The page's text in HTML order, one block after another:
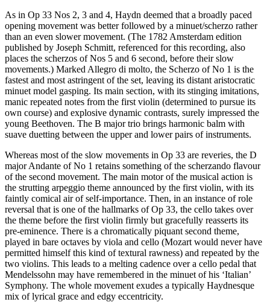
As in Op 33 Nos 2, 3 and 4, Haydn deemed that a broadly paced
opening movement was better followed by a minuet/scherzo rather
than an even slower movement. (The 1782 Amsterdam edition
published by Joseph Schmitt, referenced for this recording, also
places the scherzos of Nos 5 and 6 second, before their slow
movements.) Marked Allegro di molto, the Scherzo of No 1 is the
fastest and most astringent of the set, leaving its distant aristocratic
minuet model gasping. Its main section, with its stinging imitations,
manic repeated notes from the first violin (determined to pursue its
own course) and explosive dynamic contrasts, surely impressed the
young Beethoven. The B major trio brings harmonic balm with
suave duetting between the upper and lower pairs of instruments.
Whereas most of the slow movements in Op 33 are reveries, the D
major Andante of No 1 retains something of the scherzando flavour
of the second movement. The main motor of the musical action is
the strutting arpeggio theme announced by the first violin, with its
faintly comical air of self-importance. Then, in an instance of role
reversal that is one of the hallmarks of Op 33, the cello takes over
the theme before the first violin firmly but gracefully reasserts its
pre-eminence. There is a chromatically piquant second theme,
played in bare octaves by viola and cello (Mozart would never have
permitted himself this kind of textural rawness) and repeated by the
two violins. This leads to a melting cadence over a cello pedal that
Mendelssohn may have remembered in the minuet of his ‘Italian’
Symphony. The whole movement exudes a typically Haydnesque
mix of lyrical grace and edgy eccentricity.